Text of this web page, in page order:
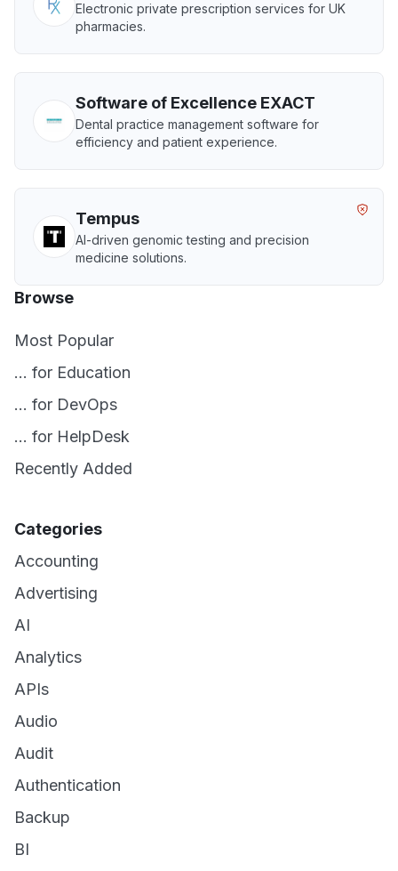
Browse
Most Popular
... for Education
... for DevOps
... for HelpDesk
Recently Added
Categories
Accounting
Advertising
AI
Analytics
APIs
Audio
Audit
Authentication
Backup
BI
Electronic private prescription services for UK
pharmacies.
Software of Excellence EXACT
Dental practice management software for
efficiency and patient experience.
Tempus
AI-driven genomic testing and precision
medicine solutions.